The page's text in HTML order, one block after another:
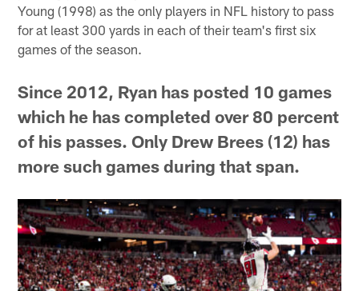
Young (1998) as the only players in NFL history to pass
for at least 300 yards in each of their team's first six
games of the season.
Since 2012, Ryan has posted 10 games
which he has completed over 80 percent
of his passes. Only Drew Brees (12) has
more such games during that span.